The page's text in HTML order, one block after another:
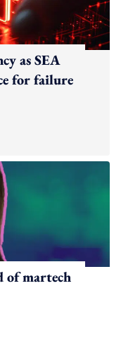
as SEA
for failure
of martech